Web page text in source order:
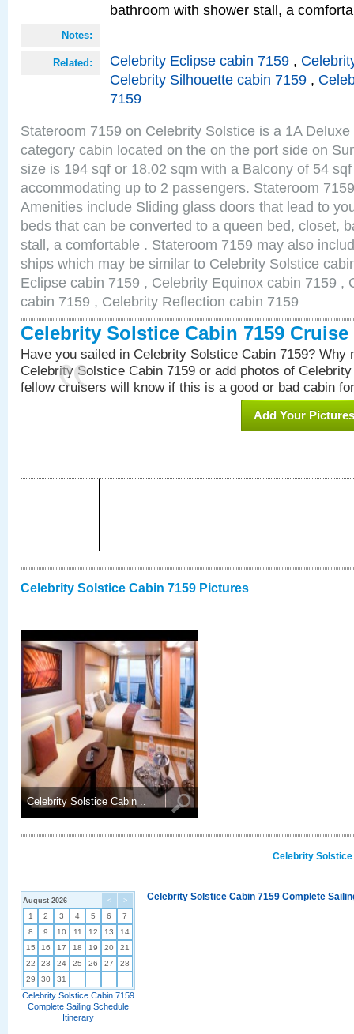
bathroom with shower stall, a
Notes:
Related: Celebrity Eclipse cabin 7159 ,
Celebrity Silhouette cabin 7159 ,
7159
Stateroom 7159 on Celebrity Solstice is a 1A
category cabin located on the on the port side on
size is 194 sqf or 18.02 sqm with a Balcony of 54
accommodating up to 2 passengers. Stateroom
Amenities include Sliding glass doors that lead to
beds that can be converted to a queen bed, closet,
stall, a comfortable . Stateroom 7159 may also
ships which may be similar to Celebrity Solstice
Eclipse cabin 7159 , Celebrity Equinox cabin 7159 ,
cabin 7159 , Celebrity Reflection cabin 7159
Celebrity Solstice Cabin 7159 Cruise
Have you sailed in Celebrity Solstice Cabin 7159? Why
Celebrity Solstice Cabin 7159 or add photos of
fellow cruisers will know if this is a good or bad cabin
Add Your Pictures
Celebrity Solstice Cabin 7159 Pictures
Celebrity Solstice Cabin ..
Celebrity
< >
August 2026
1 2 3 4 5 6
7
8
9 10 11 12 13
14
15
16 17 18 19 20
21
22
23 24 25 26 27
28
29
30 31
Celebrity Solstice Cabin 7159
Complete Sailing Schedule
Itinerary
Celebrity Solstice Cabin 7159 Complete